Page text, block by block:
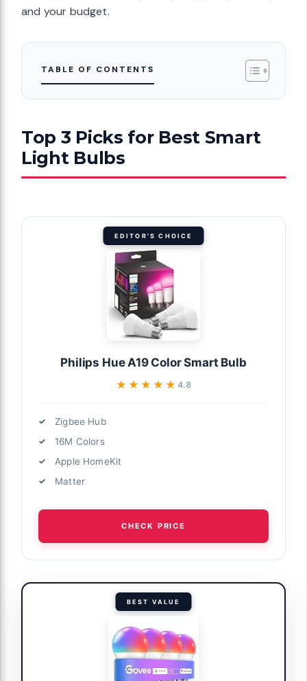
and your budget.
TABLE OF CONTENTS
Top 3 Picks for Best Smart
Light Bulbs
EDITOR'S CHOICE
Philips Hue A19 Color Smart Bulb
★★★★★
★★★★★ 4.8
Zigbee Hub
16M Colors
Apple HomeKit
Matter
CHECK PRICE
BEST VALUE